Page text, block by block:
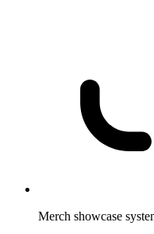
Merch showcase